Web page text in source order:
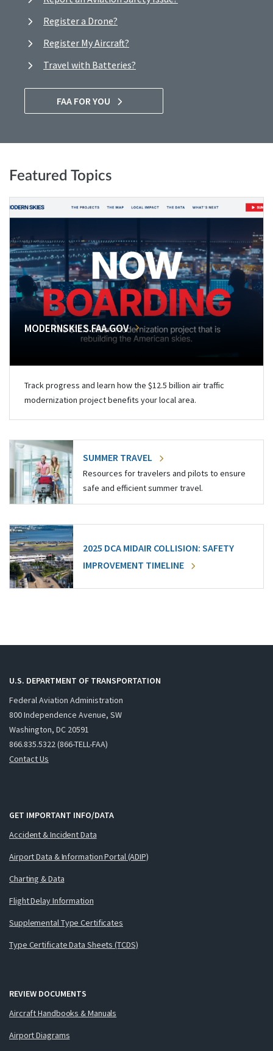
Register a Drone?
Register My Aircraft?
Travel with Batteries?
FAA FOR YOU
Featured Topics
MODERNSKIES.FAA.GOV
Track progress and learn how the $12.5 billion air traffic
modernization project benefits your local area.
SUMMER TRAVEL
Resources for travelers and pilots to ensure
safe and efficient summer travel.
2025 DCA MIDAIR COLLISION: SAFETY
IMPROVEMENT TIMELINE
U.S. DEPARTMENT OF TRANSPORTATION
Federal Aviation Administration
800 Independence Avenue, SW
Washington, DC 20591
866.835.5322 (866-TELL-FAA)
Contact Us
GET IMPORTANT INFO/DATA
Accident & Incident Data
Airport Data & Information Portal (ADIP)
Charting & Data
Flight Delay Information
Supplemental Type Certificates
Type Certificate Data Sheets (TCDS)
REVIEW DOCUMENTS
Aircraft Handbooks & Manuals
Airport Diagrams